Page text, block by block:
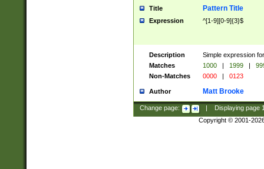
Title Pattern Title
Expression ^[1-9][0-9]{3}$
Description
Simple expression
Matches
1000 | 1999 |
Non-Matches
0000 | 0123
Author Matt Brooke
Change page: Displaying page
Copyright © 2001-